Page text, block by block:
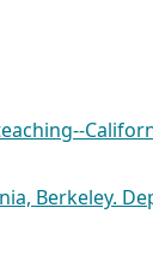
Berkeley.